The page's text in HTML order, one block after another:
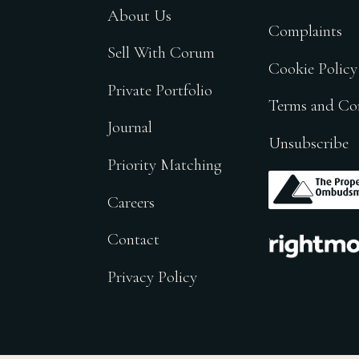
About Us
Sell With Corum
Private Portfolio
Journal
Priority Matching
Careers
Contact
Privacy Policy
Complaints
Cookie Policy
Terms and
Unsubscribe
.